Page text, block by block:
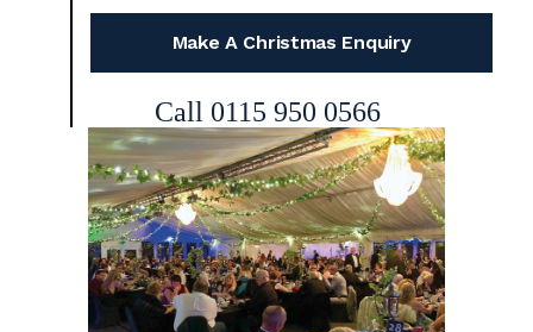
Make A Christmas Enquiry
Call 0115 950 0566